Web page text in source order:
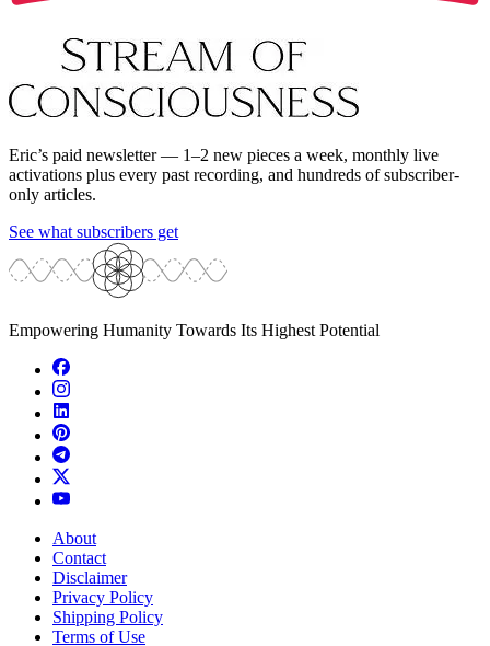
Eric’s paid newsletter — 1–2 new pieces a week, monthly live
activations plus every past recording, and hundreds of subscriber-
only articles.
See what subscribers get
Empowering Humanity Towards Its Highest Potential
About
Contact
Disclaimer
Privacy Policy
Shipping Policy
Terms of Use